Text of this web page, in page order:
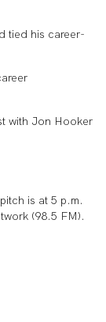
tied his career-
with Jon Hooker
is at 5 p.m.
(98.5 FM).